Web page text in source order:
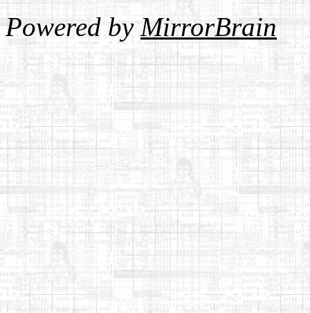
Powered byMirrorBrain